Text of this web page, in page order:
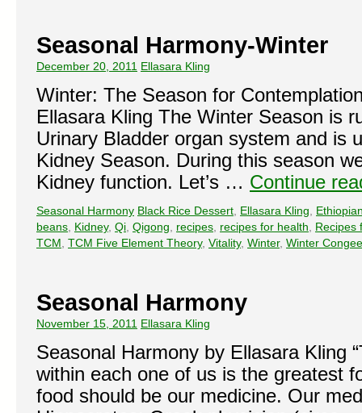
Seasonal Harmony-Winter
December 20, 2011 Ellasara Kling
Winter: The Season for
Ellasara Kling The Winter Season is
Urinary Bladder organ system and is
Kidney Season. During this season
Kidney function. Let’s … Continue
Seasonal Harmony Black Rice Dessert Ellasara Kling
beans Kidney, Qi Qigong recipes recipes for health
Recipes
TCM TCM Five Element Theory, Vitality, Winter, Winter Congee
Seasonal Harmony
November 15, 2011 Ellasara Kling
Seasonal Harmony by Ellasara Kling
within each one of us is the greatest
food should be our medicine. Our